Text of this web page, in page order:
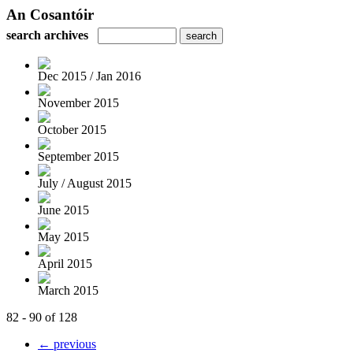
An Cosantóir
search archives
Dec 2015 / Jan 2016
November 2015
October 2015
September 2015
July / August 2015
June 2015
May 2015
April 2015
March 2015
82 - 90 of 128
← previous